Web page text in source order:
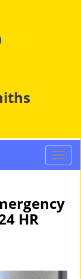
T
o
l
HR